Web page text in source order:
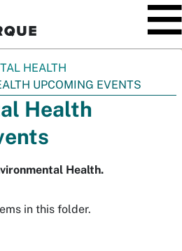
HEALTH
UPCOMING EVENTS
Health
Health.
in this folder.